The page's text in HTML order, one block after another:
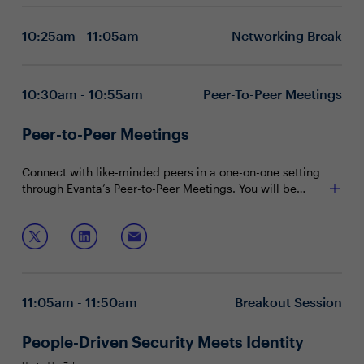
interact with data
Executive boardrooms are intimate and interactive
discussions encourage attendee participation and are
CISOs).
To reserve your seat, please contact:
Chanelle Lawrence at chanelle.lawrence@evanta.com
10:25am - 11:05am Networking Break
10:30am - 10:55am Peer-To-Peer Meetings
Peer-to-Peer Meetings
Connect with like-minded peers in a one-on-one setting
through Evanta’s Peer-to-Peer Meetings. You will be
shared interests and priorities.
11:05am - 11:50am Breakout Session
People-Driven Security Meets Identity